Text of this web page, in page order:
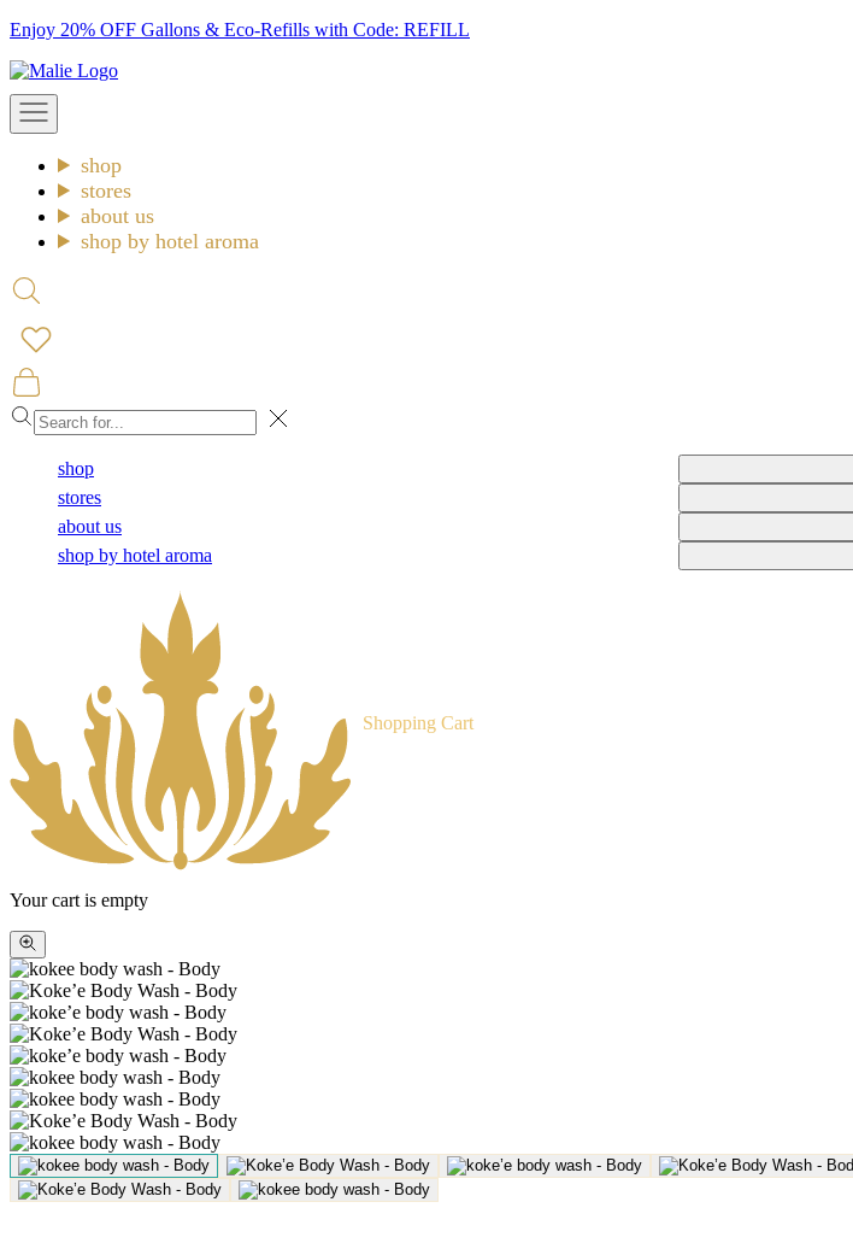
Skip
content
Enjoy 20% OFF Gallons & Eco-Refills with Code: REFILL
Malie
Open
navigation
shop
stores
about us
shop by hotel aroma
Open
search
Open
cart
Close
shop
stores
about us
shop by hotel aroma
Shopping Cart
Your cart is empty
Zoom
picture